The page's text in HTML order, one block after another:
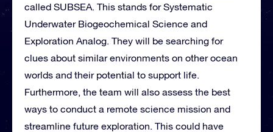
called SUBSEA. This stands for Systematic
Underwater Biogeochemical Science and
Exploration Analog. They will be searching for
clues about similar environments on other ocean
worlds and their potential to support life.
Furthermore, the team will also assess the best
ways to conduct a remote science mission and
streamline future exploration. This could have